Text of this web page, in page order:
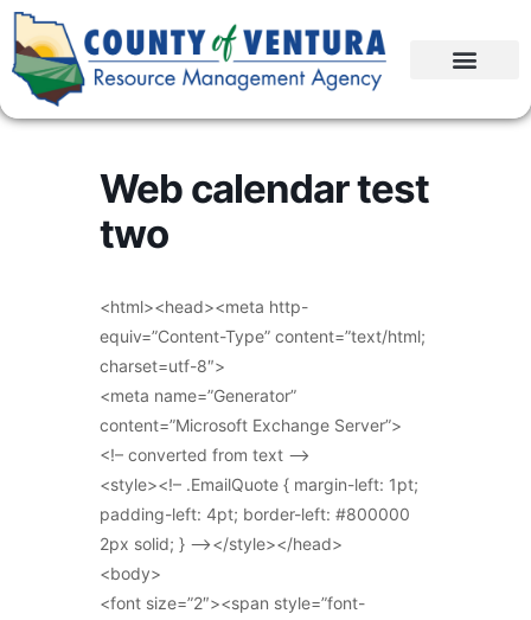
Web calendar test
two
<html><head><meta http-
equiv=”Content-Type” content=”text/html;
charset=utf-8″>
<meta name=”Generator”
content=”Microsoft Exchange Server”>
<!– converted from text –>
<style><!– .EmailQuote { margin-left: 1pt;
padding-left: 4pt; border-left: #800000
2px solid; } –></style></head>
<body>
<font size=”2″><span style=”font-